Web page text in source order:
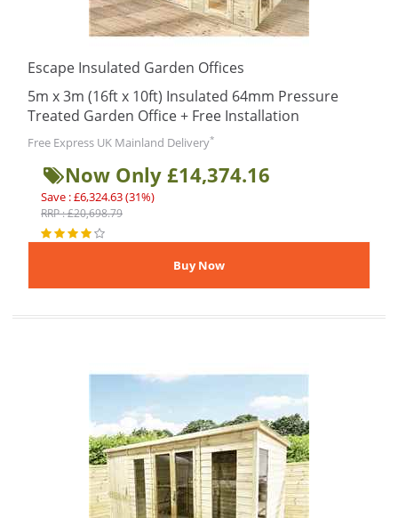
Escape Insulated Garden Offices
5m x 3m (16ft x 10ft) Insulated 64mm Pressure
Treated Garden Office + Free Installation
Free Express UK Mainland Delivery*
Now Only £14,374.16
Save : £6,324.63 (31%)
RRP : £20,698.79